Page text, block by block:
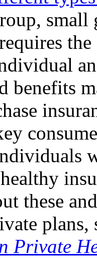
small
benefits
these
Private